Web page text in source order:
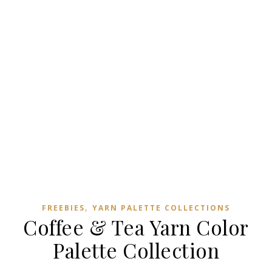
FREEBIES, YARN PALETTE COLLECTIONS
Coffee & Tea Yarn Color
Palette Collection